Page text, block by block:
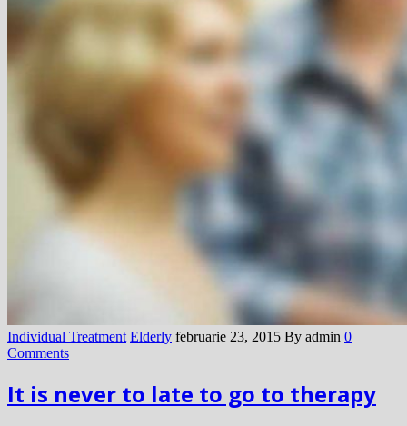
Individual Treatment Elderly februarie 23, 2015 By admin 0
Comments
It is never to late to go to therapy